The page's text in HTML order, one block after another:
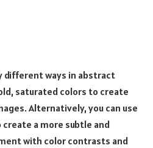
different ways in abstract
saturated colors to create
Alternatively, you can use
a more subtle and
with color contrasts and